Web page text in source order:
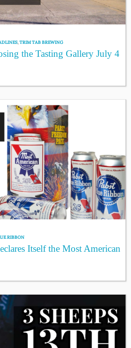
,TRIM TAB BREWING
the Tasting Gallery July 4
RIBBON
Itself the Most American